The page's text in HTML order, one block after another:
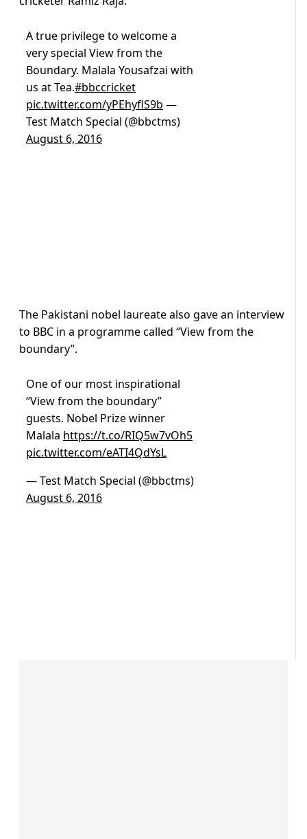
A true privilege to welcome a
very special View from the
Boundary. Malala Yousafzai with
us at Tea.#bbccricket
pic.twitter.com/yPEhyflS9b —
Test Match Special (@bbctms)
August 6, 2016
The Pakistani nobel laureate also gave an interview
to BBC in a programme called “View from the
boundary”.
One of our most inspirational
“View from the boundary”
guests. Nobel Prize winner
Malala https://t.co/RIQ5w7vOh5
pic.twitter.com/eATI4QdYsL
— Test Match Special (@bbctms)
August 6, 2016